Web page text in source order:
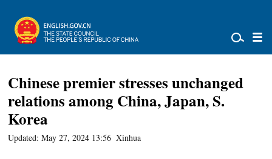
Chinese premier stresses unchanged
relations among China, Japan, S.
Korea
Updated: May 27, 2024 13:56 Xinhua